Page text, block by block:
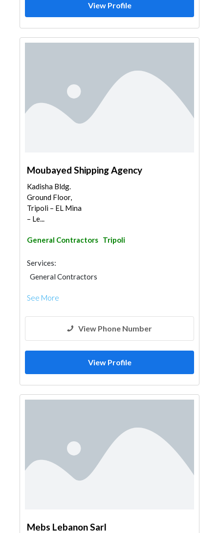
View Profile
Moubayed Shipping Agency
Kadisha Bldg.
Ground Floor,
Tripoli – EL Mina
– Le...
General Contractors Tripoli
Services:
General Contractors
See More
View Phone Number
View Profile
Mebs Lebanon Sarl